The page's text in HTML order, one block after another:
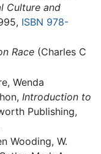
Culture and
ISBN 978-
Race (Charles C
Wenda
Introduction to
Publishing,
Wooding, W.